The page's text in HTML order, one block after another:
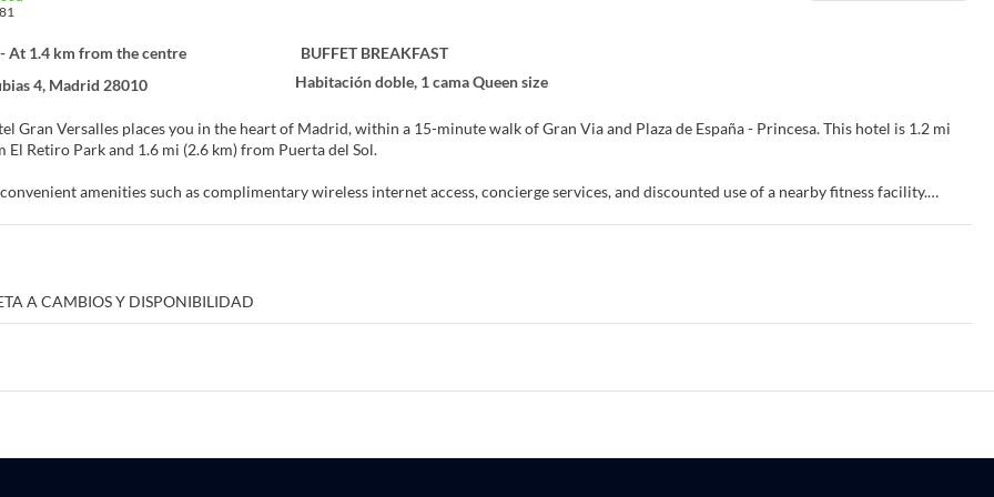
At 1.4 km from the centre
BUFFET BREAKFAST
4, Madrid 28010
Habitación doble, 1 cama Queen size
Gran Versalles places you in the heart of Madrid, within a 15-minute walk of Gran Via and Plaza de España - Princesa. This hotel is 1.2 mi
El Retiro Park and 1.6 mi (2.6 km) from Puerta del Sol.
amenities such as complimentary wireless internet access, concierge services, and discounted use of a nearby fitness facility.
while complimentary wireless internet access keeps you connected. Private bathrooms with showers feature complimentary toiletries and
A CAMBIOS Y DISPONIBILIDAD